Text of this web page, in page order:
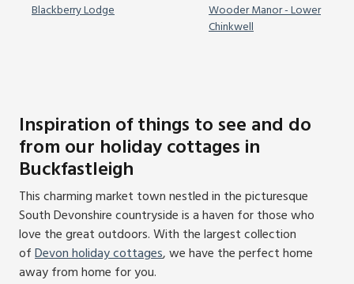
Blackberry Lodge
Wooder Manor - Lower
Chinkwell
Inspiration of things to see and do
from our holiday cottages in
Buckfastleigh
This charming market town nestled in the picturesque
South Devonshire countryside is a haven for those who
love the great outdoors. With the largest collection
ofDevon holiday cottages, we have the perfect home
away from home for you.